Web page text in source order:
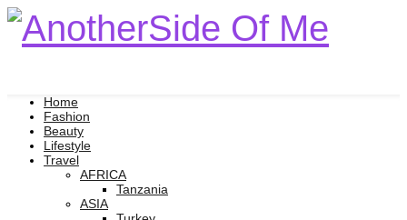
Home
Fashion
Beauty
Lifestyle
Travel
AFRICA
Tanzania
ASIA